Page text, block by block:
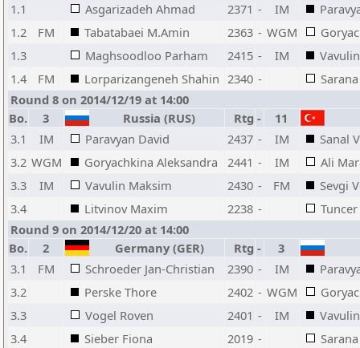
1.1
Asgarizadeh Ahmad 2371 - IM
1.2
FM Tabatabaei M.Amin 2363 - WGM
1.3
Maghsoodloo Parham 2415 - IM
1.4
FM Lorparizangeneh Shahin 2340 -
Round 8 on 2014/12/19 at 14:00
Bo.
3 Russia (RUS) Rtg - 11
3.1
IM Paravyan David 2437 - IM
Sanal
3.2 WGM Goryachkina Aleksandra 2441 - IM
Ali
3.3
IM Vavulin Maksim 2430 - FM
Sevgi
3.4
Litvinov Maxim 2238 -
Round 9 on 2014/12/20 at 14:00
Bo.
2 Germany (GER) Rtg -
3
3.1
FM Schroeder Jan-Christian 2390 - IM
3.2
Perske Thore 2402 - WGM
3.3
Vogel Roven 2401 - IM
3.4
Sieber Fiona 2019 -